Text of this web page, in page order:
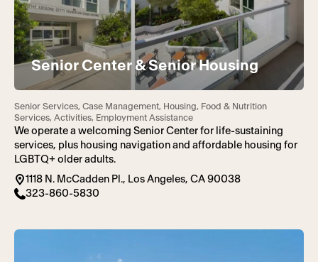
Senior Center & Senior Housing
Senior Services, Case Management, Housing, Food & Nutrition
Services, Activities, Employment Assistance
We operate a welcoming Senior Center for life-sustaining
services, plus housing navigation and affordable housing for
LGBTQ+ older adults.
1118 N. McCadden Pl., Los Angeles, CA 90038
323-860-5830